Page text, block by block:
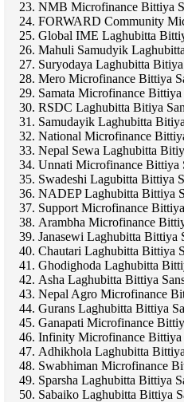
NMB Microfinance Bittiya
FORWARD Community
Global IME Laghubitta
Mahuli Samudyik
Suryodaya Laghubitta
Mero Microfinance Bittiya
Samata Microfinance Bittiya
RSDC Laghubitta Bitiya
Samudayik Laghubitta
National Microfinance
Nepal Sewa Laghubitta
Unnati Microfinance Bittiya
Swadeshi Lagubitta Bittiya
NADEP Laghubitta Bittiya
Support Microfinance
Arambha Microfinance
Janasewi Laghubitta Bittiya
Chautari Laghubitta Bittiya
Ghodighoda Laghubitta
Asha Laghubitta Bittiya
Nepal Agro Microfinance
Gurans Laghubitta Bittiya
Ganapati Microfinance
Infinity Microfinance Bittiya
Adhikhola Laghubitta
Swabhiman Microfinance
Sparsha Laghubitta Bittiya
Sabaiko Laghubitta Bittiya